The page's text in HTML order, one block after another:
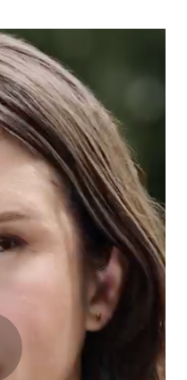
triple-negative breast
There are so many
at Gilead, we’re
working to
— and we look